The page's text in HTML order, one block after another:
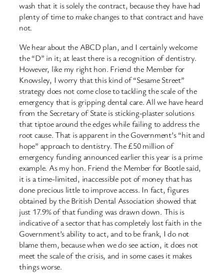
wash that it is solely the contract, because they have had
plenty of time to make changes to that contract and have
not.
We hear about the ABCD plan, and I certainly welcome
the “D” in it; at least there is a recognition of dentistry.
However, like my right hon. Friend the Member for
Knowsley, I worry that this kind of “Sesame Street”
strategy does not come close to tackling the scale of the
emergency that is gripping dental care. All we have heard
from the Secretary of State is sticking-plaster solutions
that tiptoe around the edges while failing to address the
root cause. That is apparent in the Government’s “hit and
hope” approach to dentistry. The £50 million of
emergency funding announced earlier this year is a prime
example. As my hon. Friend the Member for Bootle said,
it is a time-limited, inaccessible pot of money that has
done precious little to improve access. In fact, figures
obtained by the British Dental Association showed that
just 17.9% of that funding was drawn down. This is
indicative of a sector that has completely lost faith in the
Government’s ability to act, and to be frank, I do not
blame them, because when we do see action, it does not
meet the scale of the crisis, and in some cases it makes
things worse.